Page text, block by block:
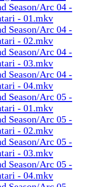
Season/Arc 04 -
- 01.mkv
Season/Arc 04 -
- 02.mkv
Season/Arc 04 -
- 03.mkv
Season/Arc 04 -
- 04.mkv
Season/Arc 05 -
- 01.mkv
Season/Arc 05 -
- 02.mkv
Season/Arc 05 -
- 03.mkv
Season/Arc 05 -
- 04.mkv